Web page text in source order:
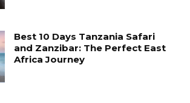
Best 10 Days Tanzania Safari
and Zanzibar: The Perfect East
Africa Journey